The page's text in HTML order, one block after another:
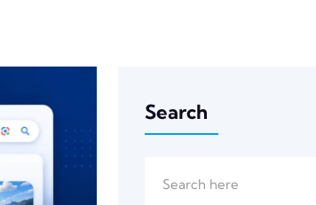
Search